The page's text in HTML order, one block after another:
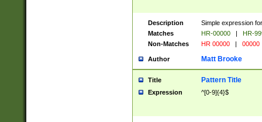
Description
Simple expression
Matches
HR-00000 |
HR-
Non-Matches
HR 00000 | 00000
Author Matt Brooke
Title Pattern Title
Expression ^[0-9]{4}$